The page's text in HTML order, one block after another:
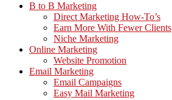
B to B Marketing
Direct Marketing How-To’s
Earn More With Fewer Clients
Niche Marketing
Online Marketing
Website Promotion
Email Marketing
Email Campaigns
Easy Mail Marketing